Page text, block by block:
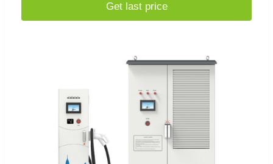
Get last price